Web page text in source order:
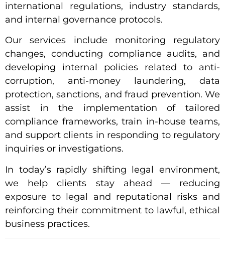
international regulations, industry standards,
and internal governance protocols.
Our services include monitoring regulatory
changes, conducting compliance audits, and
developing internal policies related to anti-
corruption, anti-money laundering, data
protection, sanctions, and fraud prevention. We
assist in the implementation of tailored
compliance frameworks, train in-house teams,
and support clients in responding to regulatory
inquiries or investigations.
In today’s rapidly shifting legal environment,
we help clients stay ahead — reducing
exposure to legal and reputational risks and
reinforcing their commitment to lawful, ethical
business practices.